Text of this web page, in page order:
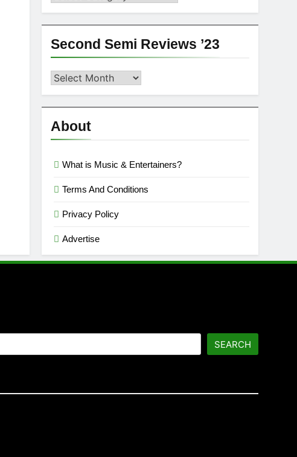
Second Semi Reviews ’23
Second
Reviews
’23
About
What is Music & Entertainers?
Terms And Conditions
Privacy Policy
Advertise
SEARCH